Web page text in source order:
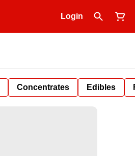
Login
Concentrates Edibles